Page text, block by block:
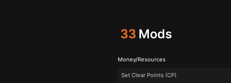
33 Mods
Money/Resources
Set Clear Points (CP)